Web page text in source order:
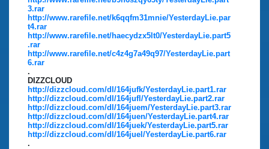
3.rar
http://www.rarefile.net/k6qqfm31mnie/YesterdayLie.par
t4.rar
http://www.rarefile.net/haecydzx5lt0/YesterdayLie.part5
.rar
http://www.rarefile.net/c4z4g7a49q97/YesterdayLie.part
6.rar
.
DIZZCLOUD
http://dizzcloud.com/dl/164jufk/YesterdayLie.part1.rar
http://dizzcloud.com/dl/164jufl/YesterdayLie.part2.rar
http://dizzcloud.com/dl/164juem/YesterdayLie.part3.rar
http://dizzcloud.com/dl/164juen/YesterdayLie.part4.rar
http://dizzcloud.com/dl/164juek/YesterdayLie.part5.rar
http://dizzcloud.com/dl/164juel/YesterdayLie.part6.rar
.